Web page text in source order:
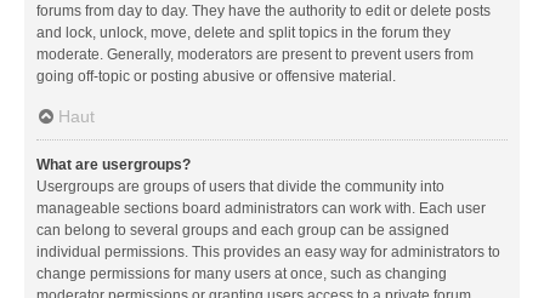
forums from day to day. They have the authority to edit or delete posts
and lock, unlock, move, delete and split topics in the forum they
moderate. Generally, moderators are present to prevent users from
going off-topic or posting abusive or offensive material.
Haut
What are usergroups?
Usergroups are groups of users that divide the community into
manageable sections board administrators can work with. Each user
can belong to several groups and each group can be assigned
individual permissions. This provides an easy way for administrators to
change permissions for many users at once, such as changing